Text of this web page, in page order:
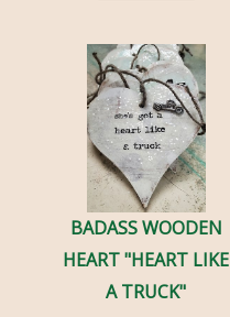
BADASS WOODEN
HEART "HEART LIKE
A TRUCK"